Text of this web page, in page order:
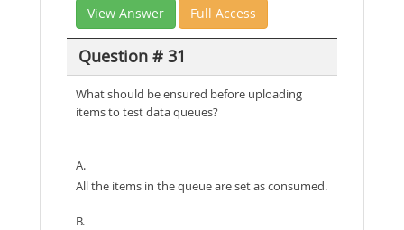
View Answer Full Access
Question # 31
What should be ensured before uploading
items to test data queues?
A.
All the items in the queue are set as consumed.
B.